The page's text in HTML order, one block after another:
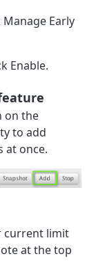
Early
Enable.
on the
to add
at once.
current limit
at the top